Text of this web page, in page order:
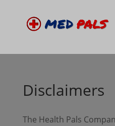
Disclaimers
The Health Pals